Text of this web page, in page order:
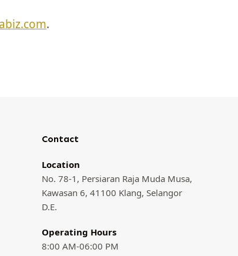
.
Contact
Location
No. 78-1, Persiaran Raja Muda Musa,
Kawasan 6, 41100 Klang, Selangor
D.E.
Operating Hours
8:00 AM-06:00 PM